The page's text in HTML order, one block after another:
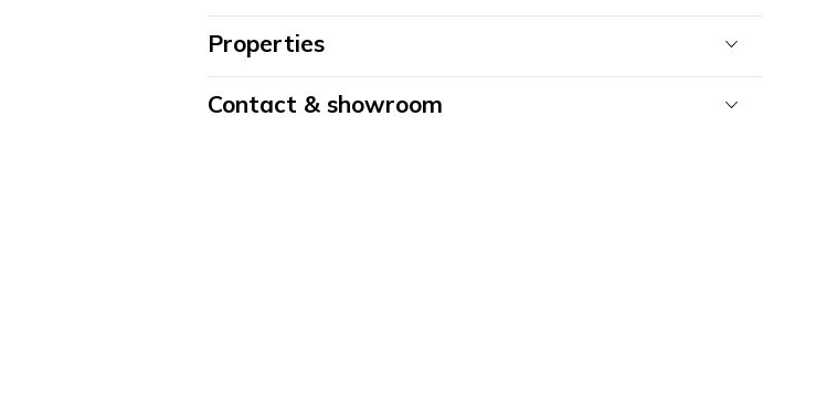
Properties
Contact & showroom